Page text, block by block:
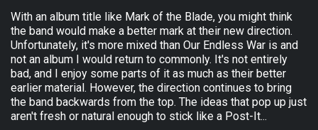
With an album title like Mark of the Blade, you might think
the band would make a better mark at their new direction.
Unfortunately, it's more mixed than Our Endless War is and
not an album I would return to commonly. It's not entirely
bad, and I enjoy some parts of it as much as their better
earlier material. However, the direction continues to bring
the band backwards from the top. The ideas that pop up just
aren't fresh or natural enough to stick like a Post-It...